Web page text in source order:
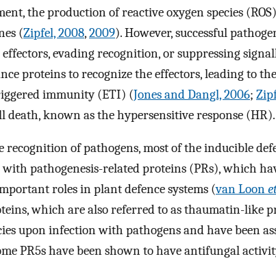
the production of reactive oxygen species
(Zipfel, 2008,2009). However, successful
evading recognition, or suppressing
proteins to recognize the effectors, leading to
immunity (ETI) (Jones and Dangl, 2006;
death, known as the hypersensitive response (HR).
recognition of pathogens, most of the inducible
with pathogenesis-related proteins (PRs), which
roles in plant defence systems (van Loon
which are also referred to as thaumatin-like
upon infection with pathogens and have been
PR5s have been shown to have antifungal